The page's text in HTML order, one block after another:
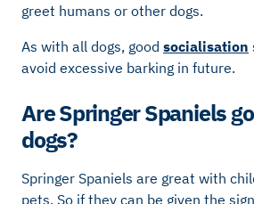
greet humans or other dogs.
As with all dogs, good socialisation
avoid excessive barking in future.
Are Springer Spaniels
dogs?
Springer Spaniels are great with
pets. So if they can be given the